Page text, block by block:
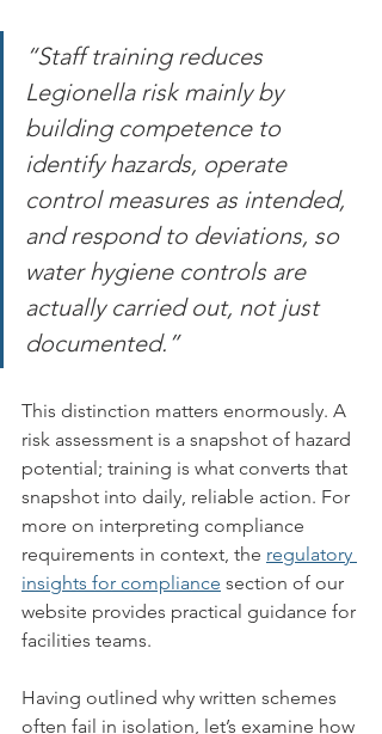
“Staff training reduces
Legionella risk mainly by
building competence to
identify hazards, operate
control measures as intended,
and respond to deviations, so
water hygiene controls are
actually carried out, not just
documented.”
This distinction matters enormously. A
risk assessment is a snapshot of hazard
potential; training is what converts that
snapshot into daily, reliable action. For
more on interpreting compliance
requirements in context, the regulatory
insights for compliance section of our
website provides practical guidance for
facilities teams.
Having outlined why written schemes
often fail in isolation, let’s examine how